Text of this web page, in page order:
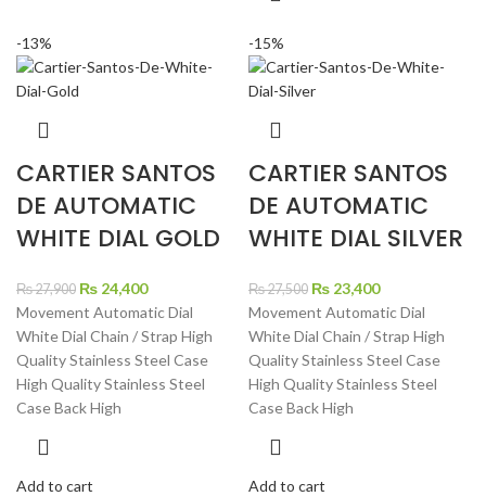
-13%
CARTIER SANTOS
DE AUTOMATIC
WHITE DIAL GOLD
₨27,900 Original
price
was:
₨ 27,900.
₨ 24,400Current
price
is:
₨ 24,400.
Movement Automatic Dial
White Dial Chain / Strap High
Quality Stainless Steel Case
High Quality Stainless Steel
Case Back High
Add to cart
-15%
CARTIER SANTOS
DE AUTOMATIC
WHITE DIAL SILVER
₨27,500 Original
price
was:
₨ 27,500.
₨ 23,400Current
price
is:
₨ 23,400.
Movement Automatic Dial
White Dial Chain / Strap High
Quality Stainless Steel Case
High Quality Stainless Steel
Case Back High
Add to cart